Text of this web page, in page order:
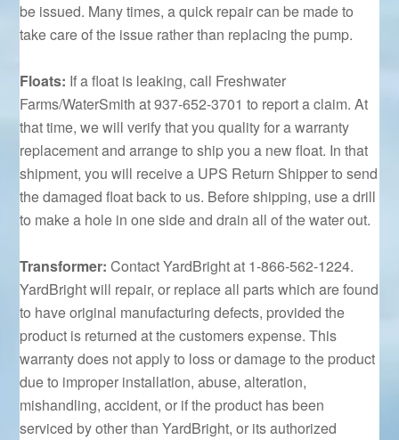
be issued. Many times, a quick repair can be made to
take care of the issue rather than replacing the pump.
Floats: If a float is leaking, call Freshwater
Farms/WaterSmith at 937-652-3701 to report a claim. At
that time, we will verify that you quality for a warranty
replacement and arrange to ship you a new float. In that
shipment, you will receive a UPS Return Shipper to send
the damaged float back to us. Before shipping, use a drill
to make a hole in one side and drain all of the water out.
Transformer: Contact YardBright at 1-866-562-1224.
YardBright will repair, or replace all parts which are found
to have original manufacturing defects, provided the
product is returned at the customers expense. This
warranty does not apply to loss or damage to the product
due to improper installation, abuse, alteration,
mishandling, accident, or if the product has been
serviced by other than YardBright, or its authorized